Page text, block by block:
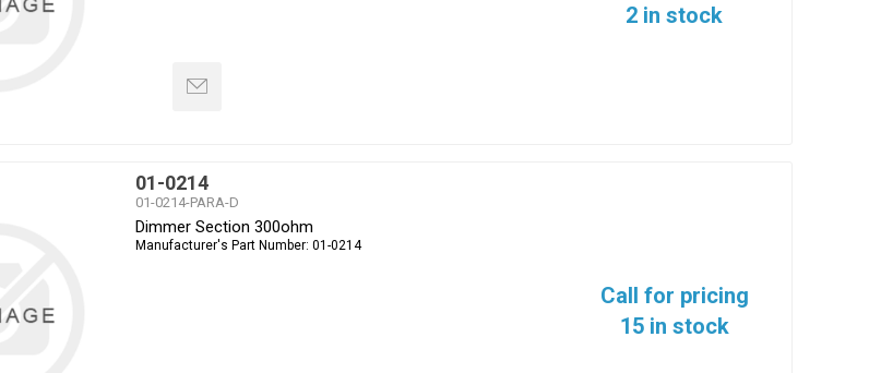
2 in stock
01-0214
01-0214-PARA-D
Dimmer Section 300ohm
Manufacturer's Part Number: 01-0214
Call for pricing
15 in stock